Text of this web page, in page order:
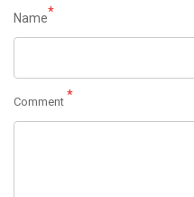
Name*
Comment *